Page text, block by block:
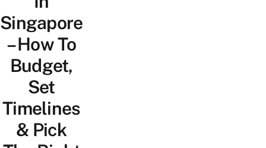
Singapore
– How To
Budget,
Set
Timelines
& Pick